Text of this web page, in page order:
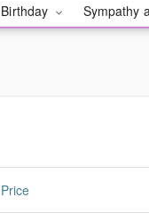
Birthday Sympathy